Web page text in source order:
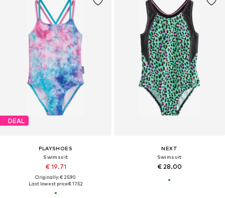
DEAL
PLAYSHOES
Swimsuit
€ 19.71
Originally: € 25.90
Last lowest price:€ 17.52
NEXT
Swimsuit
€ 28.00